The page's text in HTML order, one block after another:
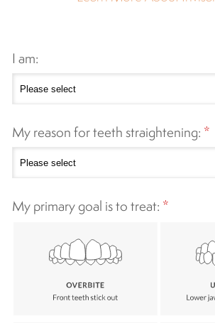
I am:
My reason for teeth straightening: *
My primary goal is to treat: *